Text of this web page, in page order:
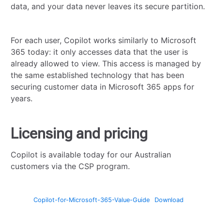
data, and your data never leaves its secure partition.
For each user, Copilot works similarly to Microsoft
365 today: it only accesses data that the user is
already allowed to view. This access is managed by
the same established technology that has been
securing customer data in Microsoft 365 apps for
years.
Licensing and pricing
Copilot is available today for our Australian
customers via the CSP program.
Copilot-for-Microsoft-365-Value-Guide Download